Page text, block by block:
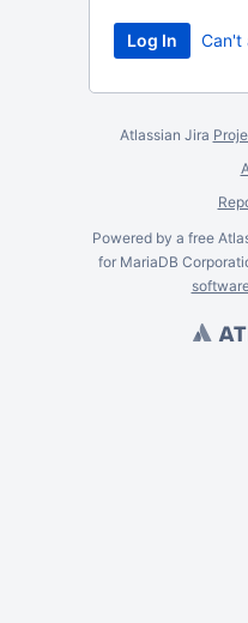
Can't
Atlassian Jira
Powered by a free
for MariaDB